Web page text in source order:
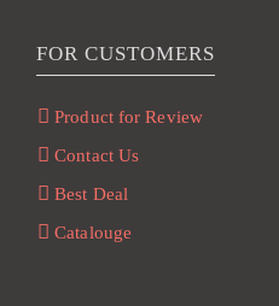
FOR CUSTOMERS
Product for Review
Contact Us
Best Deal
Catalouge